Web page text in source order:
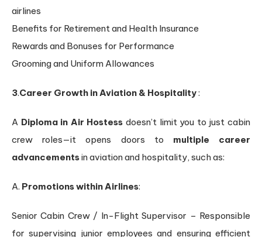
airlines
Benefits for Retirement and Health Insurance
Rewards and Bonuses for Performance
Grooming and Uniform Allowances
3.Career Growth in Aviation & Hospitality:
A Diploma in Air Hostess doesn’t limit you to just cabin
crew roles—it opens doors to multiple career
advancementsin aviation and hospitality, such as:
A. Promotions within Airlines:
Senior Cabin Crew / In-Flight Supervisor – Responsible
for supervising junior employees and ensuring efficient